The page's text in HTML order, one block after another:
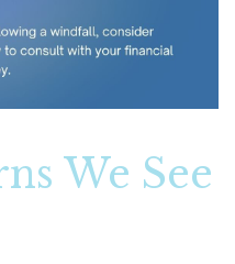
We See